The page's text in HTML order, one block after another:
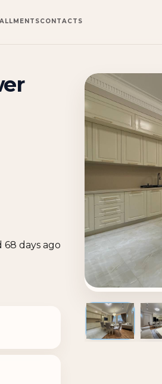
CONTACTS
1 / 10
days ago